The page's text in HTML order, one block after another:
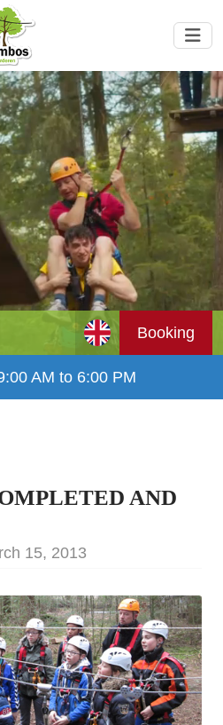
Booking
AM to 6:00 PM
AND
15, 2013